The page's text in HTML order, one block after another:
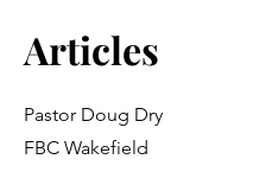
Articles
Pastor Doug Dry
FBC Wakefield